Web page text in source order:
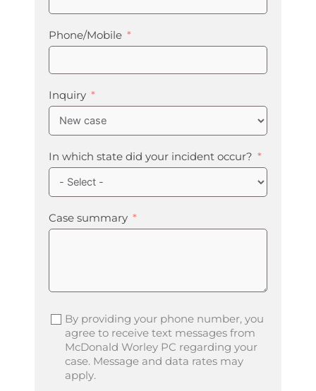
Phone/Mobile
Inquiry
In which state did your incident occur?
Case summary
By providing your phone number, you
agree to receive text messages from
McDonald Worley PC regarding your
case. Message and data rates may
apply.